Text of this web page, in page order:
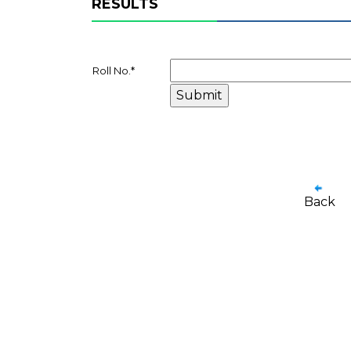
RESULTS
Roll No. *
Back